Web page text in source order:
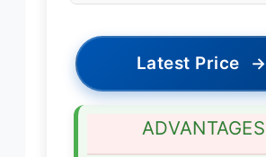
Latest Price →
ADVANTAGES